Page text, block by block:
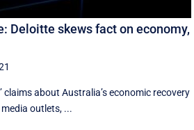
Deloitte skews fact on economy,
claims about Australia’s economic recovery
outlets, ...